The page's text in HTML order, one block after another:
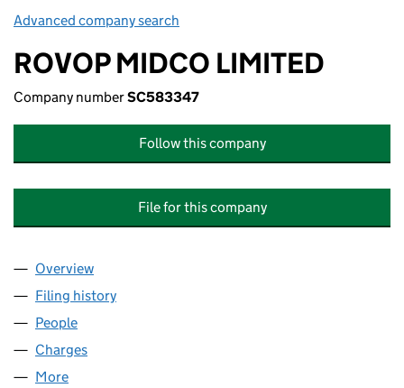
Advanced company search
ROVOP MIDCO LIMITED
Company numberSC583347
Follow this company
File for this company
Company
Overview
Filing history
People
Charges
More